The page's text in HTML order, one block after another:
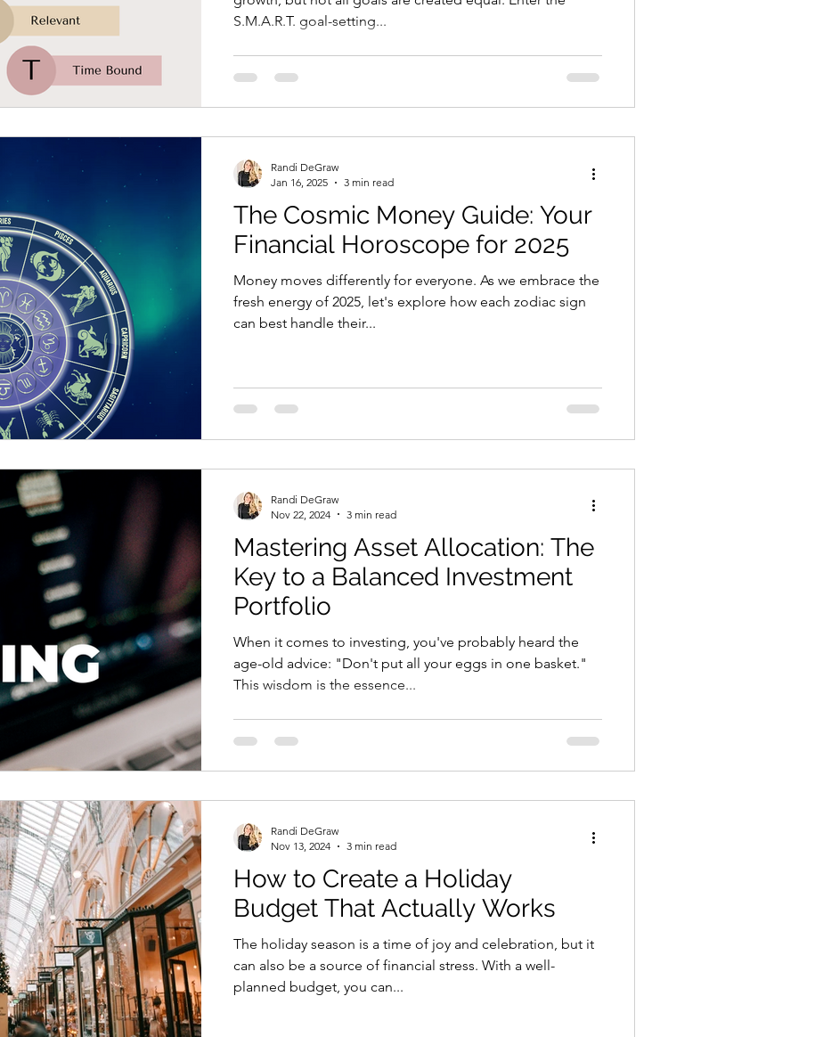
S.M.A.R.T. goal-setting...
The Cosmic Money Guide: Your
Financial Horoscope for 2025
Money moves differently for everyone. As we embrace the
fresh energy of 2025, let's explore how each zodiac sign
can best handle their...
Randi DeGraw
Jan 16, 2025
3 min read
Mastering Asset Allocation: The
Key to a Balanced Investment
Portfolio
When it comes to investing, you've probably heard the
age-old advice: "Don't put all your eggs in one basket."
This wisdom is the essence...
Randi DeGraw
Nov 22, 2024
3 min read
How to Create a Holiday
Budget That Actually Works
The holiday season is a time of joy and celebration, but it
can also be a source of financial stress. With a well-
planned budget, you can...
Randi DeGraw
Nov 13, 2024
3 min read